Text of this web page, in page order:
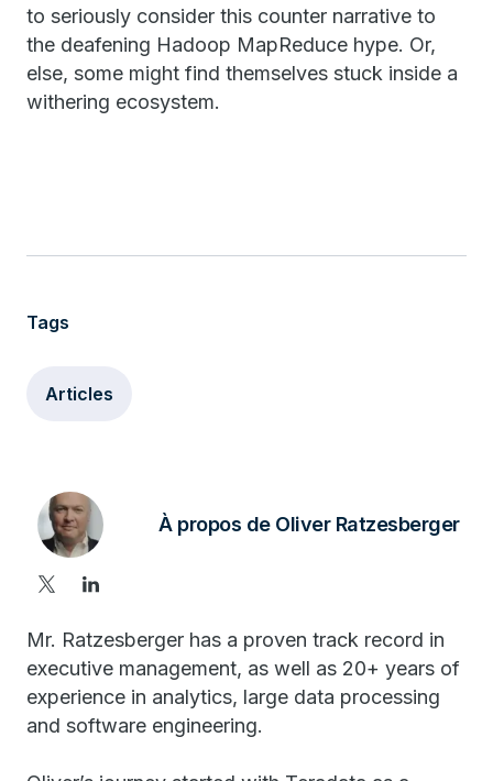
to seriously consider this counter narrative to
the deafening Hadoop MapReduce hype. Or,
else, some might find themselves stuck inside a
withering ecosystem.
Tags
Articles
À propos de Oliver Ratzesberger
Mr. Ratzesberger has a proven track record in
executive management, as well as 20+ years of
experience in analytics, large data processing
and software engineering.